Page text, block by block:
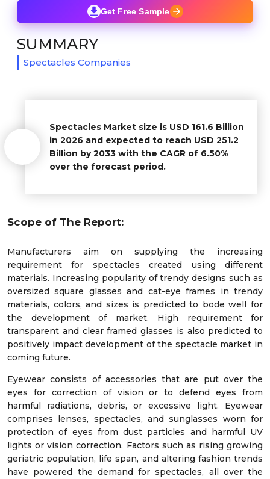
Spectacles Market size is USD 161.6 Billion
in 2026 and expected to reach USD 251.2
Billion by 2033 with the CAGR of 6.50%
over the forecast period.
Scope of The Report:
Manufacturers aim on supplying the increasing
requirement for spectacles created using different
materials. Increasing popularity of trendy designs such as
oversized square glasses and cat-eye frames in trendy
materials, colors, and sizes is predicted to bode well for
the development of market. High requirement for
transparent and clear framed glasses is also predicted to
positively impact development of the spectacle market in
coming future.
Eyewear consists of accessories that are put over the
eyes for correction of vision or to defend eyes from
harmful radiations, debris, or excessive light. Eyewear
comprises lenses, spectacles, and sunglasses worn for
protection of eyes from dust particles and harmful UV
lights or vision correction. Factors such as rising growing
geriatric population, life span, and altering fashion trends
have powered the demand for spectacles, all over the
Get Free Sample
SUMMARY
Spectacles Companies